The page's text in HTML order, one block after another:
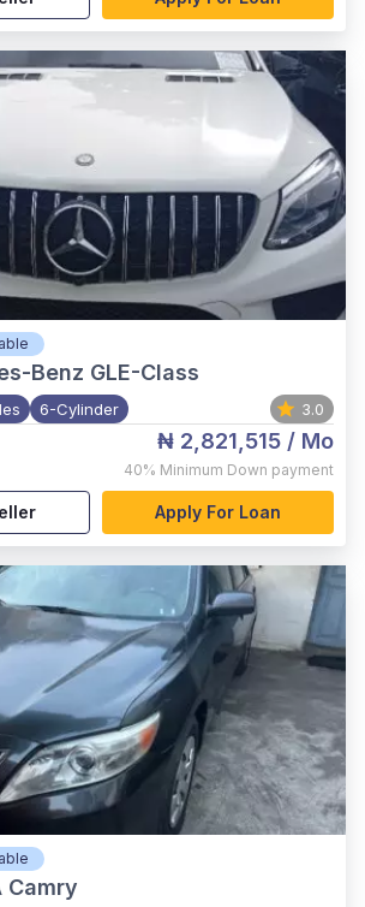
Benz GLE-Class
6-Cylinder 3.0
₦ 2,821,515 / Mo
40% Minimum Down payment
Apply For Loan
Camry